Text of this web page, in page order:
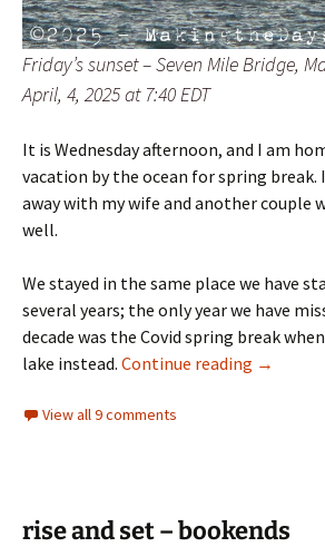
Friday’s sunset – Seven Mile Bridge,
April, 4, 2025 at 7:40 EDT
It is Wednesday afternoon, and I am
vacation by the ocean for spring
away with my wife and another couple
well.
We stayed in the same place we have
several years; the only year we have
decade was the Covid spring break
lake instead. Continue reading W^2 –
→
View all 9 comments
rise and set – bookends